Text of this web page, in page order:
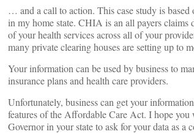
… and a call to action. This case study is
in my home state. CHIA is an all payers claims
of your health services across all of your
many private clearing houses are setting up to
Your information can be used by business to
insurance plans and health care providers.
Unfortunately, business can get your
features of the Affordable Care Act. I hope
Governor in your state to ask for your data as a